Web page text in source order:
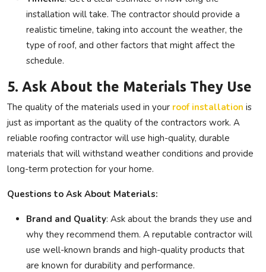
installation will take. The contractor should provide a
realistic timeline, taking into account the weather, the
type of roof, and other factors that might affect the
schedule.
5. Ask About the Materials They Use
The quality of the materials used in your roof installation is
just as important as the quality of the contractors work. A
reliable roofing contractor will use high-quality, durable
materials that will withstand weather conditions and provide
long-term protection for your home.
Questions to Ask About Materials:
Brand and Quality: Ask about the brands they use and
why they recommend them. A reputable contractor will
use well-known brands and high-quality products that
are known for durability and performance.